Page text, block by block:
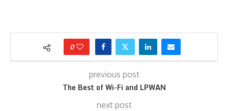
0
previous post
The Best of Wi-Fi and LPWAN
next post